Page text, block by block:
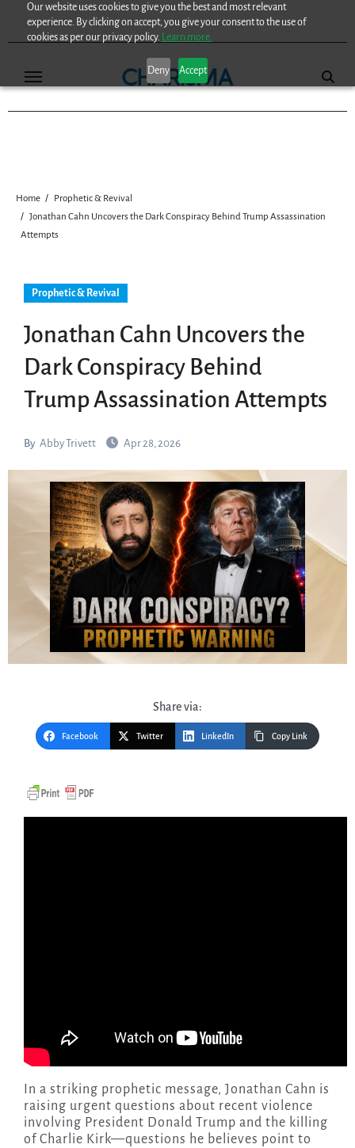
Our website uses cookies to give you the best and most relevant
experience. By clicking on accept, you give your consent to the use of
cookies as per our privacy policy. Learn more.
Deny Accept
Home
Prophetic & Revival
Jonathan Cahn Uncovers the Dark Conspiracy Behind Trump Assassination
Attempts
Prophetic & Revival
Jonathan Cahn Uncovers the
Dark Conspiracy Behind
Trump Assassination Attempts
By Abby Trivett Apr 28, 2026
Share via:
Facebook Twitter LinkedIn Copy Link
In a striking prophetic message, Jonathan Cahn is
raising urgent questions about recent violence
involving President Donald Trump and the killing
of Charlie Kirk—questions he believes point to